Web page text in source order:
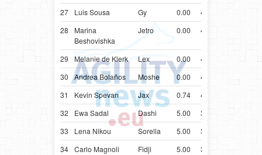
27
Luis Sousa Gy 0.00 41.26
28
Marina
Beshovishka
Jetro 0.00 41.40
29
Melanie de Klerk Lex 0.00 41.71
30
Andrea Bolaños Moshe 0.00 42.81
31
Kevin Spevan Jax 0.74 43.74
32
Ewa Sadal Dashi 5.00 37.29
33
Lena Nikou Sorella 5.00 37.64
34 Carlo Magnoli Fidji 5.00 38.39